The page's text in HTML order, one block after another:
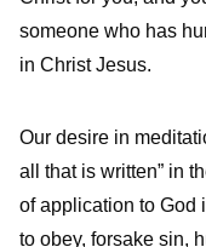
someone who has
in Christ Jesus.
Our desire in
all that is written” in
of application to God
to obey, forsake sin,